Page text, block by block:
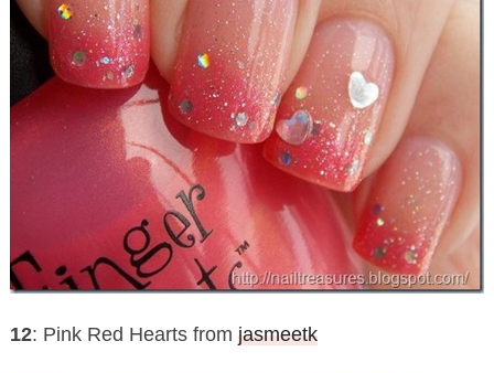
12: Pink Red Hearts from jasmeetk